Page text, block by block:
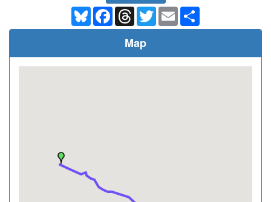
BlueskyFacebookThreadsTwitterEmail
Map